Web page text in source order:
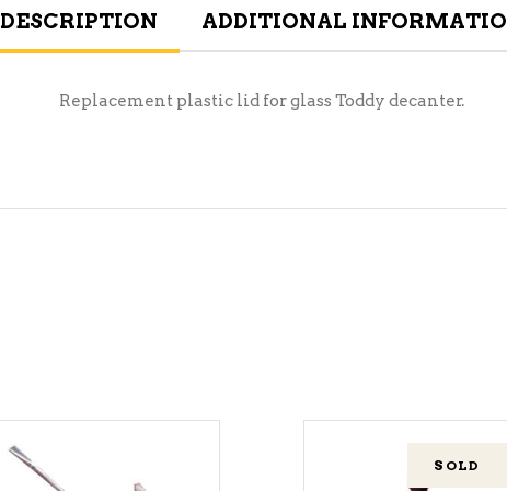
DESCRIPTION ADDITIONAL
Replacement plastic lid for glass Toddy decanter.
SOLD